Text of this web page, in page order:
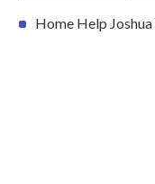
Home Help